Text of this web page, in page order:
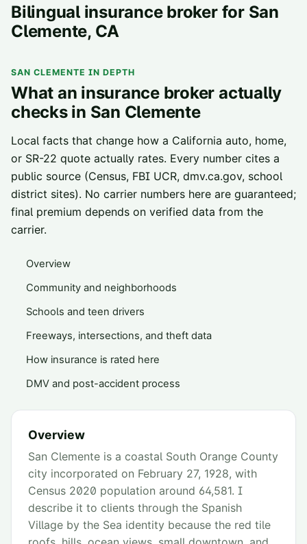
Bilingual insurance broker for San
Clemente, CA
SAN CLEMENTE IN DEPTH
What an insurance broker actually
checks in San Clemente
Local facts that change how a California auto, home,
or SR-22 quote actually rates. Every number cites a
public source (Census, FBI UCR, dmv.ca.gov, school
district sites). No carrier numbers here are guaranteed;
final premium depends on verified data from the
carrier.
Overview
Community and neighborhoods
Schools and teen drivers
Freeways, intersections, and theft data
How insurance is rated here
DMV and post-accident process
Overview
San Clemente is a coastal South Orange County
city incorporated on February 27, 1928, with
Census 2020 population around 64,581. I
describe it to clients through the Spanish
Village by the Sea identity because the red tile